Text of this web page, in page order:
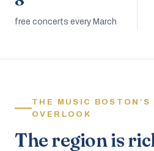
free concerts every March
THE MUSIC
OVERLOOK
The region is